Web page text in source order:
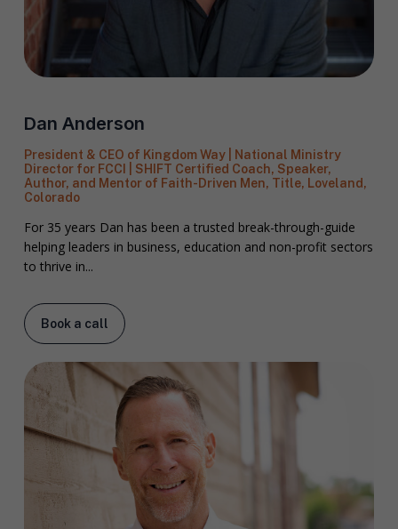
Dan Anderson
President & CEO of Kingdom Way | National Ministry
Director for FCCI | SHIFT Certified Coach, Speaker,
Author, and Mentor of Faith-Driven Men, Title, Loveland,
Colorado
For 35 years Dan has been a trusted break-through-guide
helping leaders in business, education and non-profit sectors
to thrive in...
Book a call